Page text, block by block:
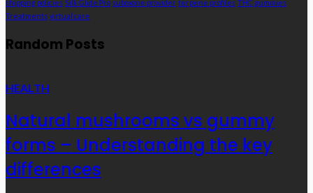
shipping policies Silk Glide Pro suboxone provider terpene profiles THC gummies
Treatments virtual care
Random Posts
HEALTH
Natural mushrooms vs gummy
forms – Understanding the key
differences